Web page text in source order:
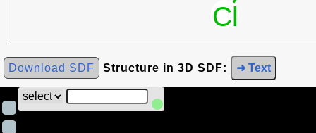
Download SDF Structure in 3D SDF: ➜ Text